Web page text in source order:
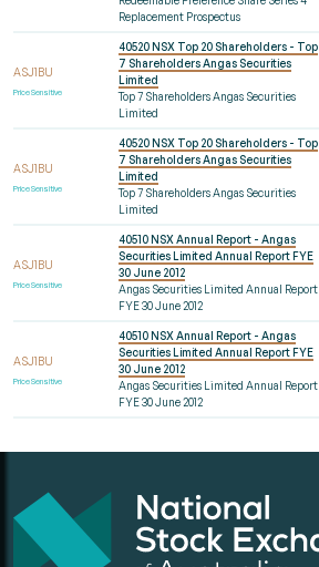
Replacement Prospectus
ASJ1BU
Price Sensitive
40520 NSX Top 20 Shareholders - Top
7 Shareholders Angas Securities
Limited
Top 7 Shareholders Angas Securities
Limited
ASJ1BU
Price Sensitive
40520 NSX Top 20 Shareholders - Top
7 Shareholders Angas Securities
Limited
Top 7 Shareholders Angas Securities
Limited
ASJ1BU
Price Sensitive
40510 NSX Annual Report - Angas
Securities Limited Annual Report FYE
30 June 2012
Angas Securities Limited Annual Report
FYE 30 June 2012
ASJ1BU
Price Sensitive
40510 NSX Annual Report - Angas
Securities Limited Annual Report FYE
30 June 2012
Angas Securities Limited Annual Report
FYE 30 June 2012